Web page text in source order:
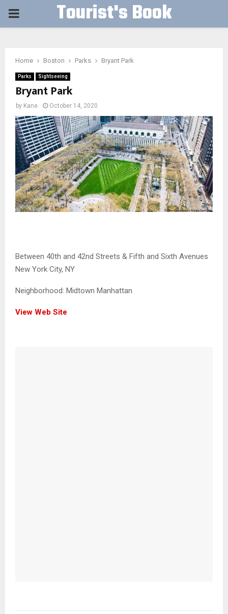
PRIMARY Tourist's Book
Home Boston Parks Bryant Park
Parks Sightseeing
Bryant Park
by Kane October 14, 2020
Between 40th and 42nd Streets & Fifth and Sixth Avenues
New York City, NY
Neighborhood: Midtown Manhattan
View Web Site